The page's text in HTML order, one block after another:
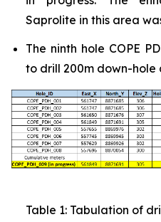
Saprolite in this area
The ninth hole COPE
to drill 200m down-hole
Table 1: Tabulation of